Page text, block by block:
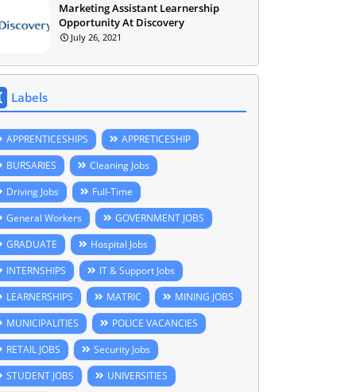
Marketing Assistant Learnership
Opportunity At Discovery
July 26, 2021
Labels
APPRENTICESHIPS
APPRETICESHIP
BURSARIES
Cleaning Jobs
Driving Jobs
Full-Time
General Workers
GOVERNMENT JOBS
GRADUATE
Hospital Jobs
INTERNSHIPS
IT & Support Jobs
LEARNERSHIPS
MATRIC
MINING JOBS
MUNICIPALITIES
POLICE VACANCIES
RETAIL JOBS
Security Jobs
STUDENT JOBS
UNIVERSITIES